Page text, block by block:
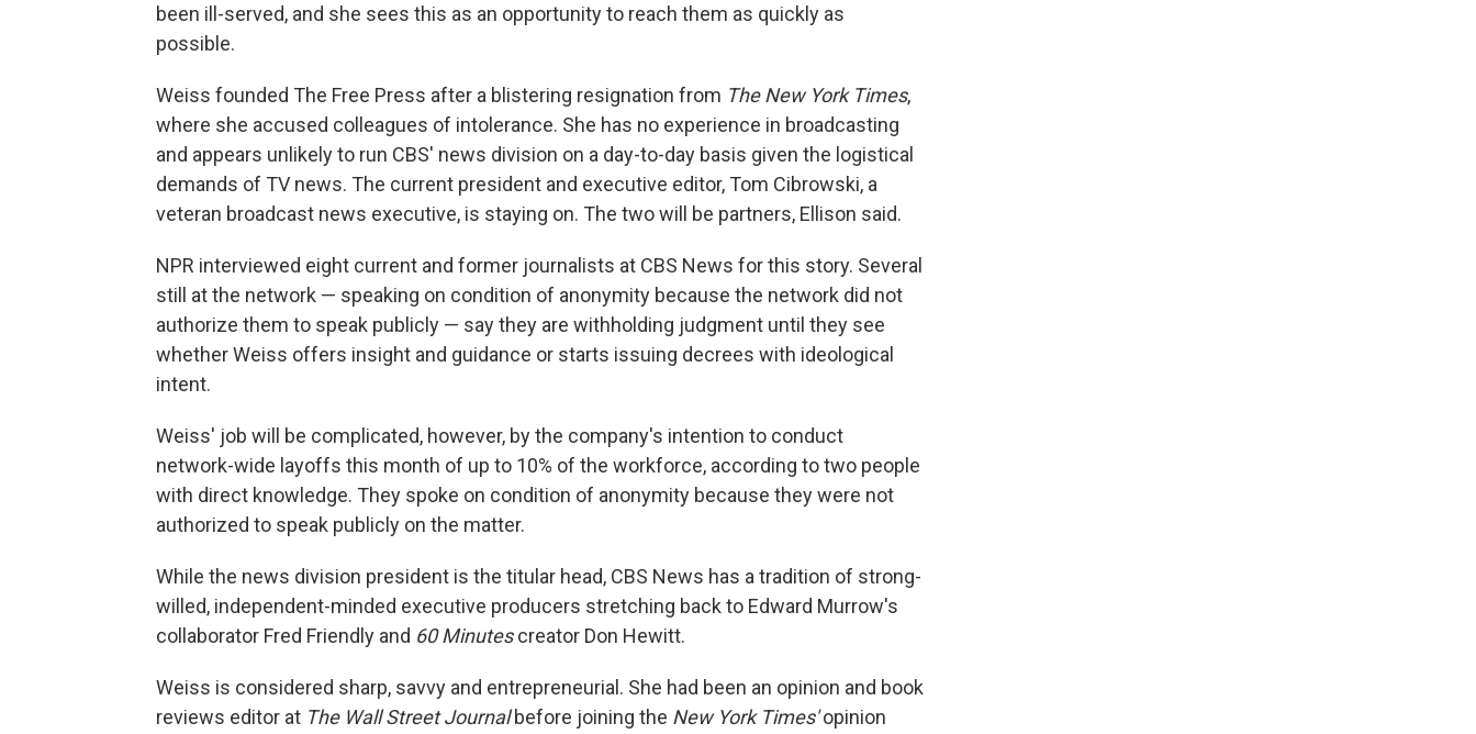
been ill-served, and she sees this as an opportunity to reach them as quickly as
possible.
Weiss founded The Free Press after a blistering resignation from The New York Times,
where she accused colleagues of intolerance. She has no experience in broadcasting
and appears unlikely to run CBS' news division on a day-to-day basis given the logistical
demands of TV news. The current president and executive editor, Tom Cibrowski, a
veteran broadcast news executive, is staying on. The two will be partners, Ellison said.
NPR interviewed eight current and former journalists at CBS News for this story. Several
still at the network — speaking on condition of anonymity because the network did not
authorize them to speak publicly — say they are withholding judgment until they see
whether Weiss offers insight and guidance or starts issuing decrees with ideological
intent.
Weiss' job will be complicated, however, by the company's intention to conduct
network-wide layoffs this month of up to 10% of the workforce, according to two people
with direct knowledge. They spoke on condition of anonymity because they were not
authorized to speak publicly on the matter.
While the news division president is the titular head, CBS News has a tradition of strong-
willed, independent-minded executive producers stretching back to Edward Murrow's
collaborator Fred Friendly and 60 Minutescreator Don Hewitt.
Weiss is considered sharp, savvy and entrepreneurial. She had been an opinion and book
reviews editor at The Wall Street Journalbefore joining the New York Times'opinion